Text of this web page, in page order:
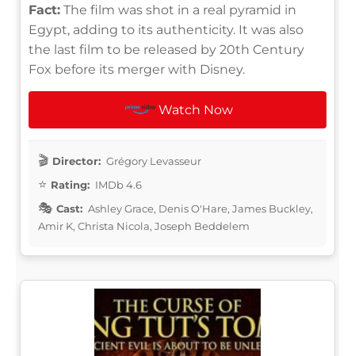
Fact: The film was shot in a real pyramid in
Egypt, adding to its authenticity. It was also
the last film to be released by 20th Century
Fox before its merger with Disney.
Watch Now
Director: Grégory Levasseur
Rating: IMDb 4.6
Cast: Ashley Grace, Denis O'Hare, James Buckley,
Amir K, Christa Nicola, Joseph Beddelem